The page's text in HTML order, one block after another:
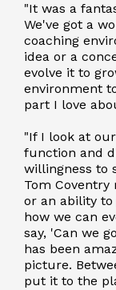
"It was a
We've got a
coaching
idea or a
evolve it to
environment
part I love
"If I look at
function and
willingness to
Tom
or an ability
how we can
say, 'Can we
has been
picture.
put it to the